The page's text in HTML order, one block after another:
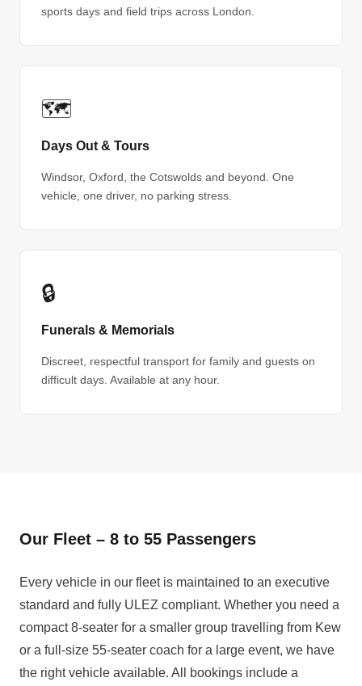
sports days and field trips across London.
🗺
Days Out & Tours
Windsor, Oxford, the Cotswolds and beyond. One
vehicle, one driver, no parking stress.
🔒
Funerals & Memorials
Discreet, respectful transport for family and guests on
difficult days. Available at any hour.
Our Fleet – 8 to 55 Passengers
Every vehicle in our fleet is maintained to an executive
standard and fully ULEZ compliant. Whether you need a
compact 8-seater for a smaller group travelling from Kew
or a full-size 55-seater coach for a large event, we have
the right vehicle available. All bookings include a